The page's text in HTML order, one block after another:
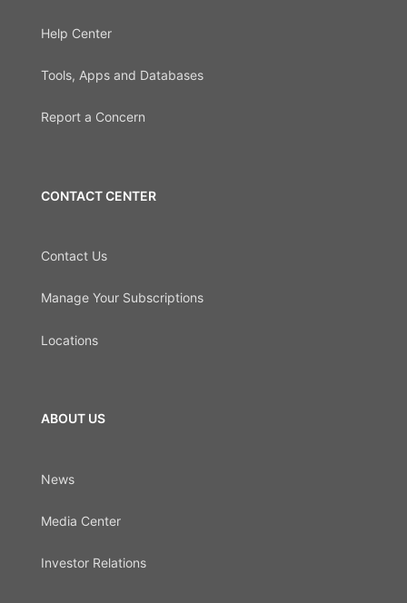
Help Center
Tools, Apps and Databases
Report a Concern
CONTACT CENTER
Contact Us
Manage Your Subscriptions
Locations
ABOUT US
News
Media Center
Investor Relations